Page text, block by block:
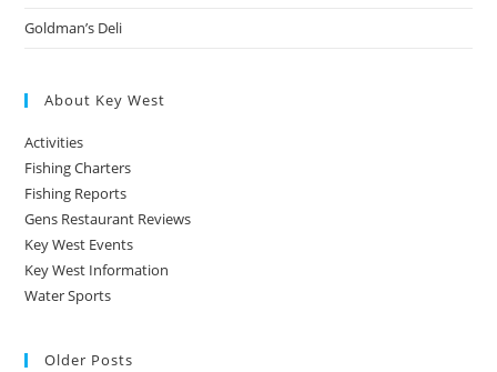
Goldman’s Deli
About Key West
Activities
Fishing Charters
Fishing Reports
Gens Restaurant Reviews
Key West Events
Key West Information
Water Sports
Older Posts